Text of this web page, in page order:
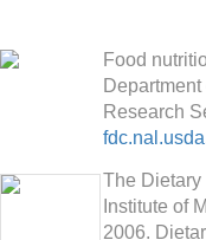
Food
Research
The Dietary
Institute of
2006.